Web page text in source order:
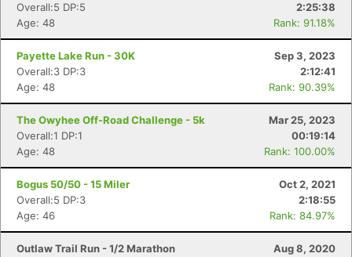
Overall:5 DP:5
2:25:38
Age: 48
Rank: 91.18%
Payette Lake Run - 30K
Sep 3, 2023
Overall:3 DP:3
2:12:41
Age: 48
Rank: 90.39%
The Owyhee Off-Road Challenge - 5k
Mar 25, 2023
Overall:1 DP:1
00:19:14
Age: 48
Rank: 100.00%
Bogus 50/50 - 15 Miler
Oct 2, 2021
Overall:5 DP:3
2:18:55
Age: 46
Rank: 84.97%
Outlaw Trail Run - 1/2 Marathon
Aug 8, 2020